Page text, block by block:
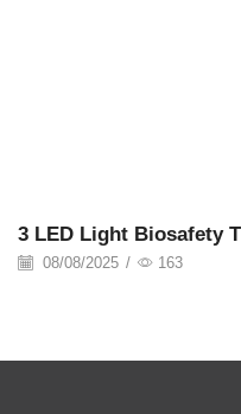
3 LED Light Biosafety
08/08/2025 / 163